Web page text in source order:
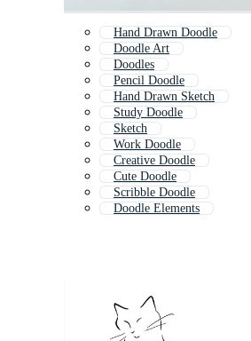
Hand Drawn Doodle
Doodle Art
Doodles
Pencil Doodle
Hand Drawn Sketch
Study Doodle
Sketch
Work Doodle
Creative Doodle
Cute Doodle
Scribble Doodle
Doodle Elements